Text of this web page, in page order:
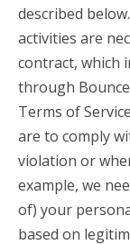
described
activities are
contract, which
through
Terms of
are to comply
violation or
example, we
of) your
based on